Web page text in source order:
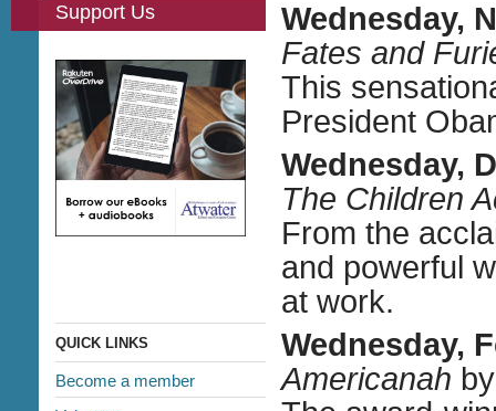
Support Us
QUICK LINKS
Become a member
Wednesday,
Fates and
This
President
Wednesday,
The Children
From the
and powerful
at work.
Wednesday,
Americanah